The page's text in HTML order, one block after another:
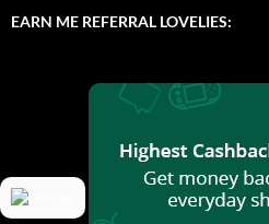
EARN ME REFERRAL LOVELIES: